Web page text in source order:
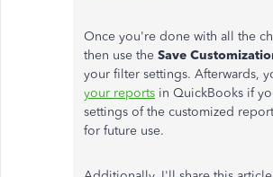
Once you're done with all the
then use the Save
your filter settings. Afterwards,
your reports in QuickBooks if
settings of the customized
for future use.